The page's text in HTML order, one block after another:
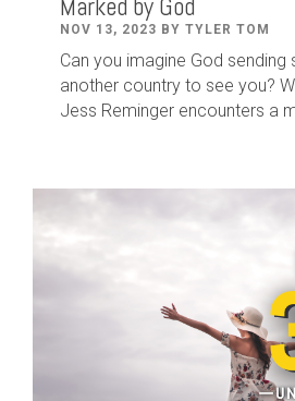
NOV 13, 2023 BY TYLER TOM
Can you imagine God
another country to see you?
Jess Reminger encounters a